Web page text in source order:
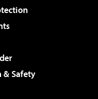
Safety